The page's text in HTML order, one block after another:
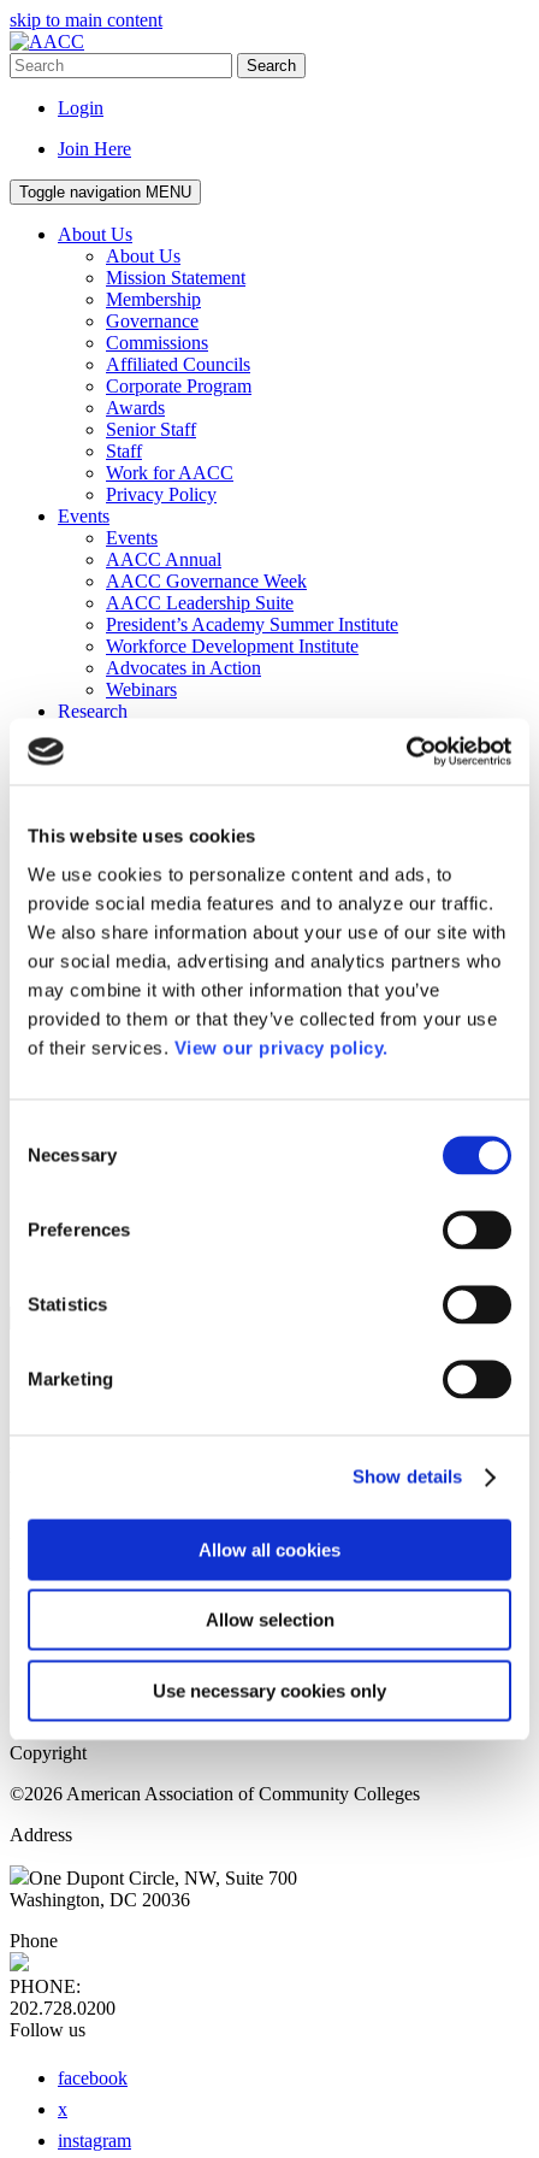
This website uses cookies
We use cookies to personalize content and ads, to
provide social media features and to analyze our traffic.
We also share information about your use of our site with
our social media, advertising and analytics partners who
may combine it with other information that you’ve
provided to them or that they’ve collected from your use
of their services. View our privacy policy.
Selection
Necessary
Preferences
Statistics
Marketing
Show details
Allow all cookies
Allow selection
Use necessary cookies only
skip to main content
Search
Login
Join Here
Toggle navigation MENU
About Us
About Us
Mission Statement
Membership
Governance
Commissions
Affiliated Councils
Corporate Program
Awards
Senior Staff
Staff
Work for AACC
Privacy Policy
Events
Events
AACC Annual
AACC Governance Week
AACC Leadership Suite
President’s Academy Summer Institute
Workforce Development Institute
Advocates in Action
Webinars
Research
Publications
DataPoints
Press & Media
Community College Daily
Community College Journal
Community College Job Board
Community College Minute
Community College Voice Podcast
AACC Catalog of Academic Research: Spring 2026
AACC Competencies for Community College Leaders
Advocacy
ATAIN
Media Center
Please login to view this page. To create an account, click Log in the
upper right. On the popup box, click Register. Be sure to use your
institution email address to be authenticated as a member. Then click
Register.
Home Page
Sitemap
Press Releases
Copyright
©2026 American Association of Community Colleges
Address
One Dupont Circle, NW, Suite 700
Washington, DC 20036
Phone
PHONE:
202.728.0200
Follow us
facebook
x
instagram